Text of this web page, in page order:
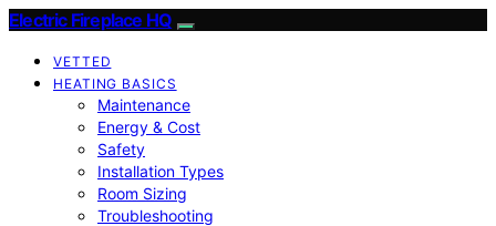
Electric Fireplace HQ
VETTED
HEATING BASICS
Maintenance
Energy & Cost
Safety
Installation Types
Room Sizing
Troubleshooting